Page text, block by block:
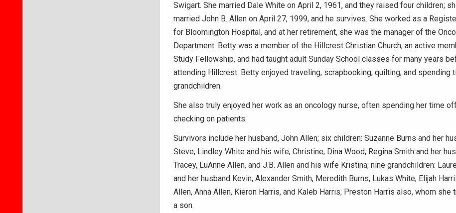
Swigart. She married Dale White on April 2, 1961, and they raised four children;
married John B. Allen on April 27, 1999, and he survives. She worked as a
for Bloomington Hospital, and at her retirement, she was the manager of the
Department. Betty was a member of the Hillcrest Christian Church, an active
Study Fellowship, and had taught adult Sunday School classes for many years
attending Hillcrest. Betty enjoyed traveling, scrapbooking, quilting, and spending
grandchildren.
She also truly enjoyed her work as an oncology nurse, often spending her time
checking on patients.
Survivors include her husband, John Allen; six children: Suzanne Burns and her
Steve; Lindley White and his wife, Christine, Dina Wood; Regina Smith and her
Tracey, LuAnne Allen, and J.B. Allen and his wife Kristina; nine grandchildren:
and her husband Kevin, Alexander Smith, Meredith Burns, Lukas White, Elijah
Allen, Anna Allen, Kieron Harris, and Kaleb Harris; Preston Harris also, whom she
a son.